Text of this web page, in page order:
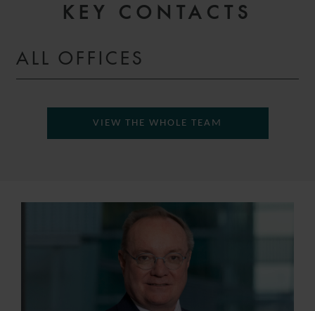
KEY CONTACTS
ALL OFFICES
VIEW THE WHOLE TEAM